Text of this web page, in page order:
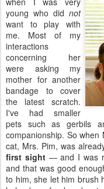
young who did not
want to play with
me. Most of my
interactions
concerning her
were asking my
mother for another
bandage to cover
the latest scratch.
I've had smaller
pets such as gerbils
companionship. So
cat, Mrs. Pim, was
first sight— and I was
and that was good
to him, she let him brush